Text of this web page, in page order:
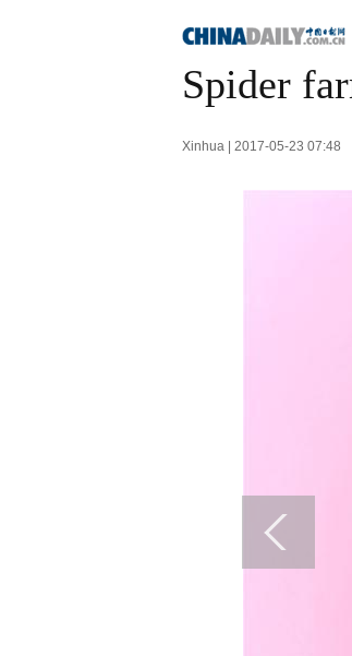
Spider
Xinhua | 2017-05-23 07:48